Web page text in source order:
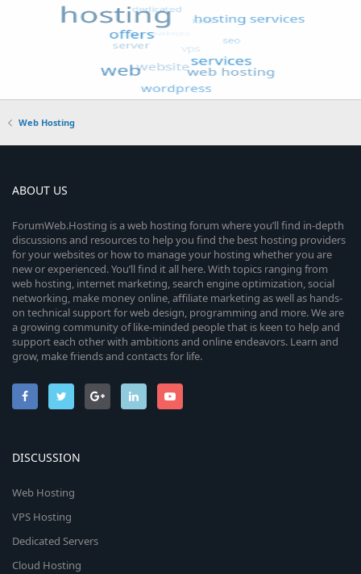
Web Hosting
ABOUT US
ForumWeb.Hosting is a web hosting forum where you’ll find in-depth
discussions and resources to help you find the best hosting providers
for your websites or how to manage your hosting whether you are
new or experienced. You’ll find it all here. With topics ranging from
web hosting, internet marketing, search engine optimization, social
networking, make money online, affiliate marketing as well as hands-
on technical support for web design, programming and more. We are
a growing community of like-minded people that is keen to help and
support each other with ambitions and online endeavors. Learn and
grow, make friends and contacts for life.
DISCUSSION
Web Hosting
VPS Hosting
Dedicated Servers
Cloud Hosting